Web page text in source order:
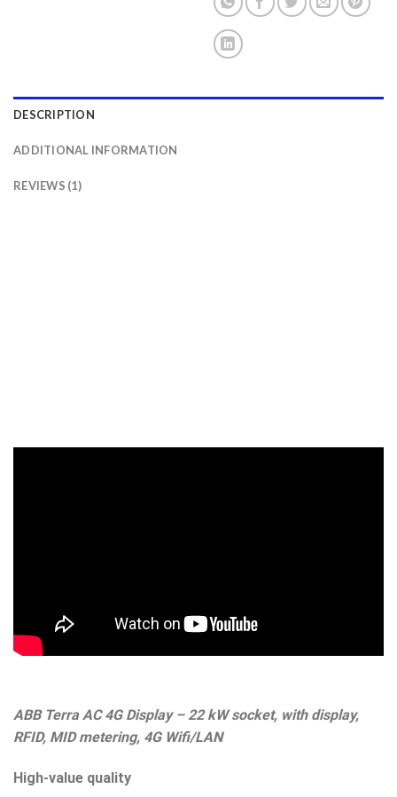
DESCRIPTION
ADDITIONAL INFORMATION
REVIEWS (1)
ABB Terra AC 4G Display – 22 kW socket, with display,
RFID, MID metering, 4G Wifi/LAN
High-value quality